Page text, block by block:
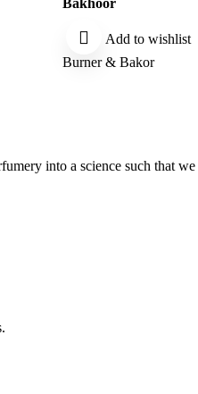
Bakhoor
Add to wishlist
Burner & Bakor
into a science such that